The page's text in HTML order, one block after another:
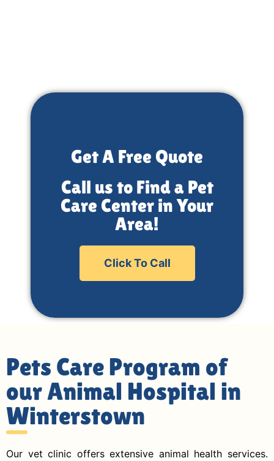
Get A Free Quote
Call us to Find a Pet
Care Center in Your
Area!
Click To Call
Pets Care Program of
our Animal Hospital in
Winterstown
Our vet clinic offers extensive animal health services.